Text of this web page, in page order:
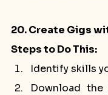
20. Create Gigs
Steps to Do This:
Identify skills
Download the